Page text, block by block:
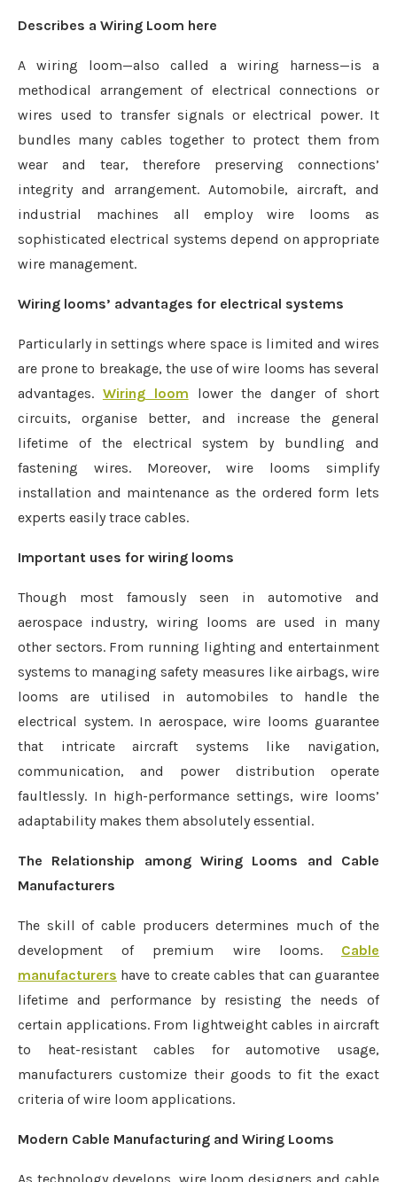
Describes a Wiring Loom here
A wiring loom—also called a wiring harness—is a
methodical arrangement of electrical connections or
wires used to transfer signals or electrical power. It
bundles many cables together to protect them from
wear and tear, therefore preserving connections’
integrity and arrangement. Automobile, aircraft, and
industrial machines all employ wire looms as
sophisticated electrical systems depend on appropriate
wire management.
Wiring looms’ advantages for electrical systems
Particularly in settings where space is limited and wires
are prone to breakage, the use of wire looms has several
advantages. Wiring loom lower the danger of short
circuits, organise better, and increase the general
lifetime of the electrical system by bundling and
fastening wires. Moreover, wire looms simplify
installation and maintenance as the ordered form lets
experts easily trace cables.
Important uses for wiring looms
Though most famously seen in automotive and
aerospace industry, wiring looms are used in many
other sectors. From running lighting and entertainment
systems to managing safety measures like airbags, wire
looms are utilised in automobiles to handle the
electrical system. In aerospace, wire looms guarantee
that intricate aircraft systems like navigation,
communication, and power distribution operate
faultlessly. In high-performance settings, wire looms’
adaptability makes them absolutely essential.
The Relationship among Wiring Looms and Cable
Manufacturers
The skill of cable producers determines much of the
development of premium wire looms. Cable
manufacturers have to create cables that can guarantee
lifetime and performance by resisting the needs of
certain applications. From lightweight cables in aircraft
to heat-resistant cables for automotive usage,
manufacturers customize their goods to fit the exact
criteria of wire loom applications.
Modern Cable Manufacturing and Wiring Looms